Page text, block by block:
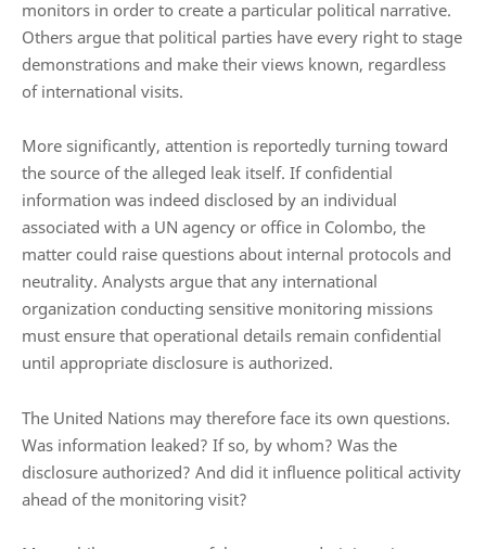
monitors in order to create a particular political narrative.
Others argue that political parties have every right to stage
demonstrations and make their views known, regardless
of international visits.
More significantly, attention is reportedly turning toward
the source of the alleged leak itself. If confidential
information was indeed disclosed by an individual
associated with a UN agency or office in Colombo, the
matter could raise questions about internal protocols and
neutrality. Analysts argue that any international
organization conducting sensitive monitoring missions
must ensure that operational details remain confidential
until appropriate disclosure is authorized.
The United Nations may therefore face its own questions.
Was information leaked? If so, by whom? Was the
disclosure authorized? And did it influence political activity
ahead of the monitoring visit?